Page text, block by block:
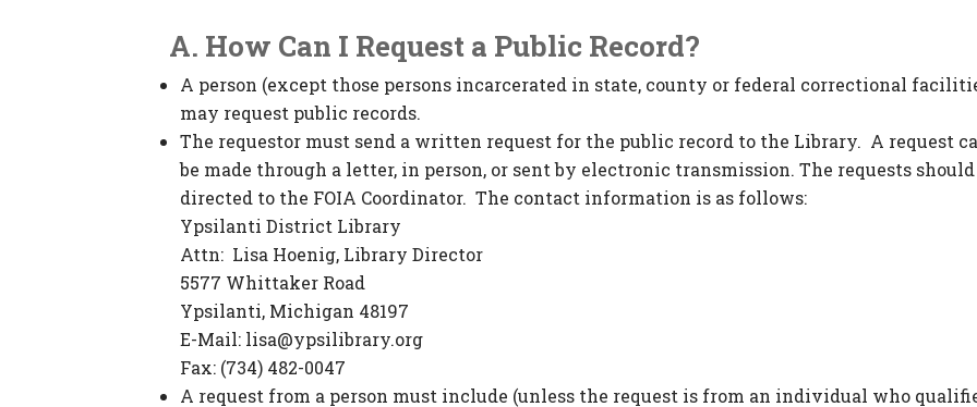
A. How Can I Request a Public Record?
A person (except those persons incarcerated in state, county or federal correctional
may request public records.
The requestor must send a written request for the public record to the Library. A request
be made through a letter, in person, or sent by electronic transmission. The requests should
directed to the FOIA Coordinator. The contact information is as follows:
Ypsilanti District Library
Attn: Lisa Hoenig, Library Director
5577 Whittaker Road
Ypsilanti, Michigan 48197
E-Mail: lisa@ypsilibrary.org
Fax: (734) 482-0047
A request from a person must include (unless the request is from an individual who